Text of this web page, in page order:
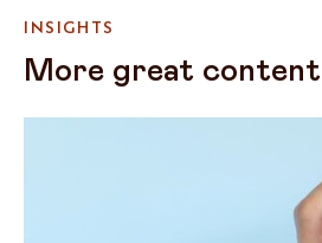
INSIGHTS
More great content